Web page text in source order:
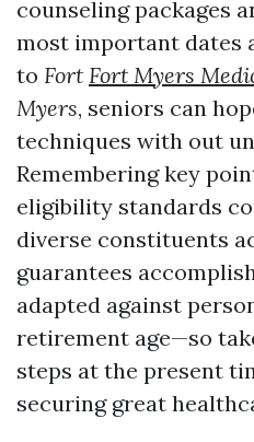
counseling packages
most important dates
to Fort Fort Myers
Myers, seniors can
techniques with out
Remembering key
eligibility standards
diverse constituents
guarantees
adapted against
retirement age—so
steps at the present
securing great